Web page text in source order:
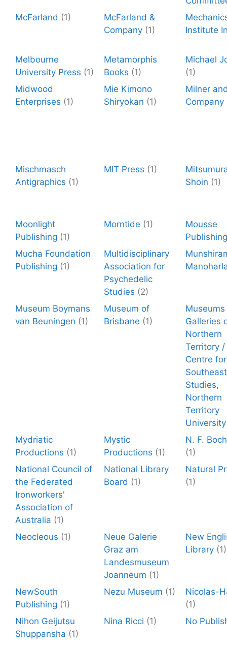
McFarland (1)
McFarland &
Company (1)
Institute
Melbourne
University Press (1)
Metamorphis
Books (1)
Michael
(1)
Midwood
Enterprises (1)
Mie Kimono
Shiryokan (1)
Milner
Company
Mischmasch
Antigraphics (1)
MIT Press (1)
Shoin (1)
Moonlight
Publishing (1)
Morntide (1)
Mousse
Publishing
Mucha Foundation
Publishing (1)
Multidisciplinary
Association for
Psychedelic
Studies (2)
Museum Boymans
van Beuningen (1)
Museum of
Brisbane (1)
Galleries
Northern
Territory /
Centre for
Studies,
Northern
Territory
University
Mydriatic
Productions (1)
Mystic
Productions (1)
N. F.
(1)
National Council of
the Federated
Ironworkers'
Association of
Australia (1)
National Library
Board (1)
Natural
(1)
Neocleous (1)
Neue Galerie
Graz am
Landesmuseum
Joanneum (1)
New
Library (1)
NewSouth
Publishing (1)
Nezu Museum (1)
Nicolas-
(1)
Nihon Geijutsu
Shuppansha (1)
Nina Ricci (1) No